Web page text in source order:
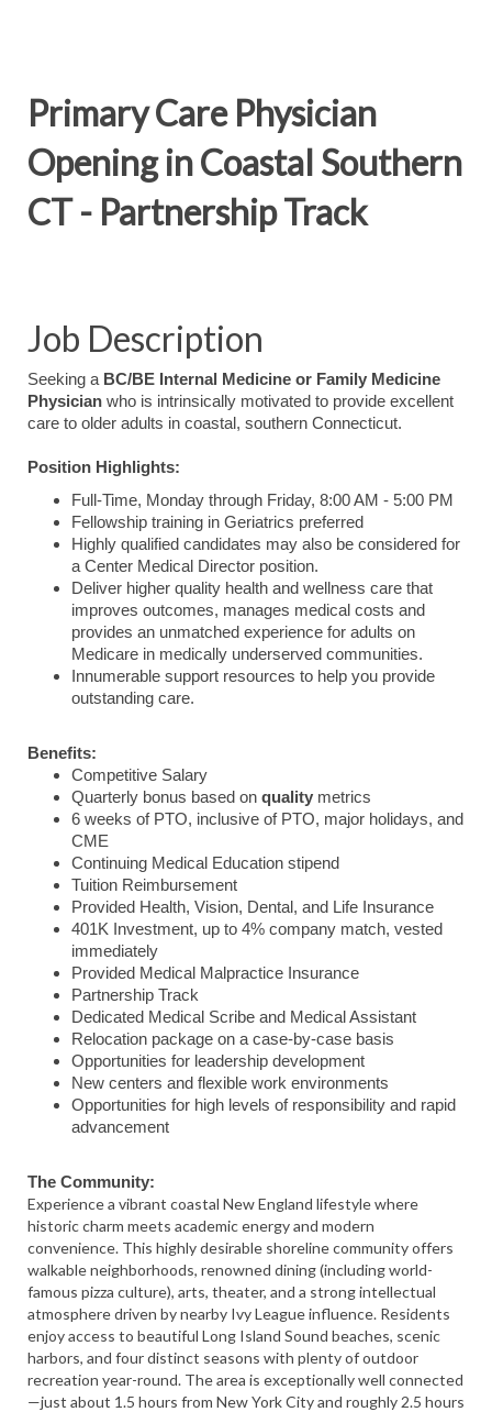
Primary Care Physician
Opening in Coastal Southern
CT - Partnership Track
Job Description
Seeking a BC/BE Internal Medicine or Family Medicine
Physician who is intrinsically motivated to provide excellent
care to older adults in coastal, southern Connecticut.
Position Highlights:
Full-Time, Monday through Friday, 8:00 AM - 5:00 PM
Fellowship training in Geriatrics preferred
Highly qualified candidates may also be considered for
a Center Medical Director position.
Deliver higher quality health and wellness care that
improves outcomes, manages medical costs and
provides an unmatched experience for adults on
Medicare in medically underserved communities.
Innumerable support resources to help you provide
outstanding care.
Benefits:
Competitive Salary
Quarterly bonus based on quality metrics
6 weeks of PTO, inclusive of PTO, major holidays, and
CME
Continuing Medical Education stipend
Tuition Reimbursement
Provided Health, Vision, Dental, and Life Insurance
401K Investment, up to 4% company match, vested
immediately
Provided Medical Malpractice Insurance
Partnership Track
Dedicated Medical Scribe and Medical Assistant
Relocation package on a case-by-case basis
Opportunities for leadership development
New centers and flexible work environments
Opportunities for high levels of responsibility and rapid
advancement
The Community:
Experience a vibrant coastal New England lifestyle where
historic charm meets academic energy and modern
convenience. This highly desirable shoreline community offers
walkable neighborhoods, renowned dining (including world-
famous pizza culture), arts, theater, and a strong intellectual
atmosphere driven by nearby Ivy League influence. Residents
enjoy access to beautiful Long Island Sound beaches, scenic
harbors, and four distinct seasons with plenty of outdoor
recreation year-round. The area is exceptionally well connected
—just about 1.5 hours from New York City and roughly 2.5 hours